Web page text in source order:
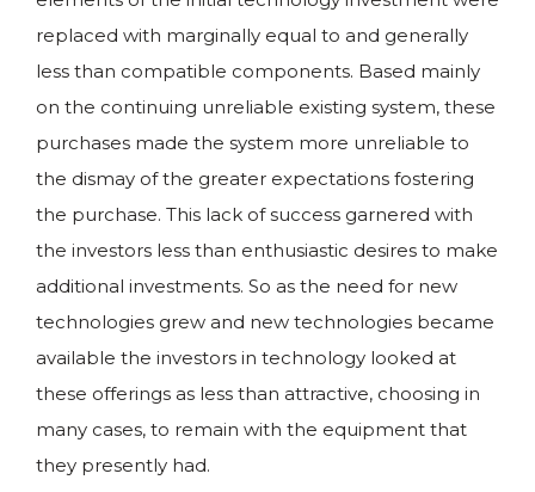
replaced with marginally equal to and generally
less than compatible components. Based mainly
on the continuing unreliable existing system, these
purchases made the system more unreliable to
the dismay of the greater expectations fostering
the purchase. This lack of success garnered with
the investors less than enthusiastic desires to make
additional investments. So as the need for new
technologies grew and new technologies became
available the investors in technology looked at
these offerings as less than attractive, choosing in
many cases, to remain with the equipment that
they presently had.